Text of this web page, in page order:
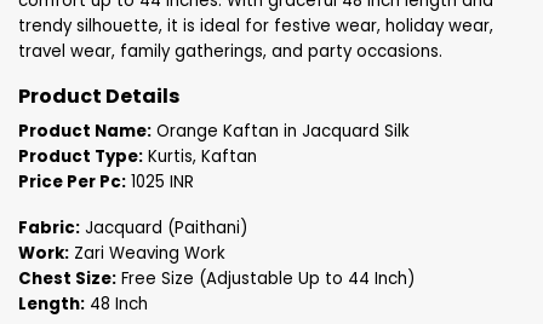
trendy silhouette, it is ideal for festive wear, holiday wear,
travel wear, family gatherings, and party occasions.
Product Details
Product Name: Orange Kaftan in Jacquard Silk
Product Type: Kurtis, Kaftan
Price Per Pc: 1025 INR
Fabric: Jacquard (Paithani)
Work: Zari Weaving Work
Chest Size: Free Size (Adjustable Up to 44 Inch)
Length: 48 Inch